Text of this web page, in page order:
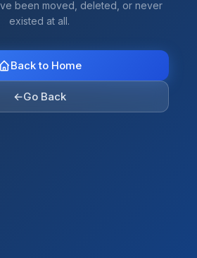
been moved, deleted, or never
existed at all.
Back to Home
←Go Back